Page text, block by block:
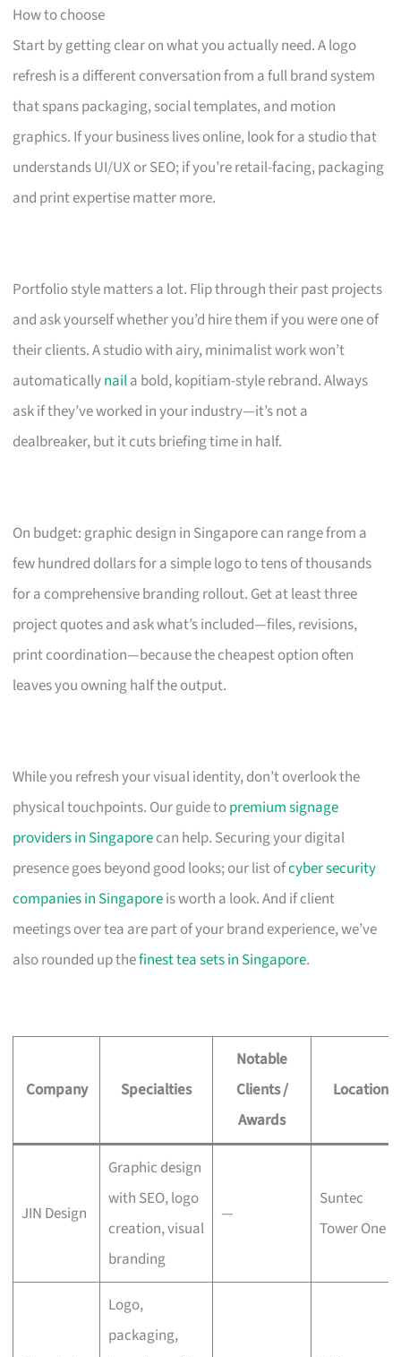
How to choose
Start by getting clear on what you actually need. A logo
refresh is a different conversation from a full brand system
that spans packaging, social templates, and motion
graphics. If your business lives online, look for a studio that
understands UI/UX or SEO; if you’re retail-facing, packaging
and print expertise matter more.
Portfolio style matters a lot. Flip through their past projects
and ask yourself whether you’d hire them if you were one of
their clients. A studio with airy, minimalist work won’t
automaticallynaila bold, kopitiam-style rebrand. Always
ask if they’ve worked in your industry—it’s not a
dealbreaker, but it cuts briefing time in half.
On budget: graphic design in Singapore can range from a
few hundred dollars for a simple logo to tens of thousands
for a comprehensive branding rollout. Get at least three
project quotes and ask what’s included—files, revisions,
print coordination—because the cheapest option often
leaves you owning half the output.
While you refresh your visual identity, don’t overlook the
physical touchpoints. Our guide topremium signage
providers in Singaporecan help. Securing your digital
presence goes beyond good looks; our list ofcyber security
companies in Singaporeis worth a look. And if client
meetings over tea are part of your brand experience, we’ve
also rounded up thefinest tea sets in Singapore.
Company Specialties
Notable
Clients /
Awards
Location
JIN Design
Graphic design
with SEO, logo
creation, visual
branding
—
Suntec
Tower One
Logo,
packaging,